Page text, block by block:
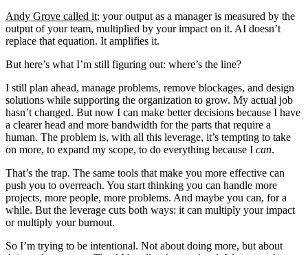
Andy Grove called it: your output as a manager is measured by the
output of your team, multiplied by your impact on it. AI doesn’t
replace that equation. It amplifies it.
But here’s what I’m still figuring out: where’s the line?
I still plan ahead, manage problems, remove blockages, and design
solutions while supporting the organization to grow. My actual job
hasn’t changed. But now I can make better decisions because I have
a clearer head and more bandwidth for the parts that require a
human. The problem is, with all this leverage, it’s tempting to take
on more, to expand my scope, to do everything because I can.
That’s the trap. The same tools that make you more effective can
push you to overreach. You start thinking you can handle more
projects, more people, more problems. And maybe you can, for a
while. But the leverage cuts both ways: it can multiply your impact
or multiply your burnout.
So I’m trying to be intentional. Not about doing more, but about